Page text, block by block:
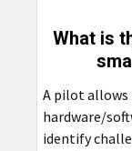
What is
A pilot allows
hardware/
identify